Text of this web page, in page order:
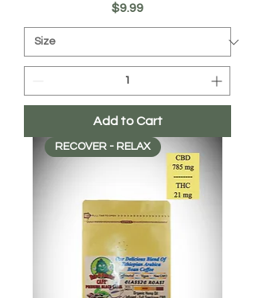
Price
$9.99
Add to Cart
RECOVER - RELAX